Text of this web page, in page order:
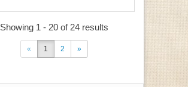
Showing 1 - 20 of 24 results
« 1 2 »